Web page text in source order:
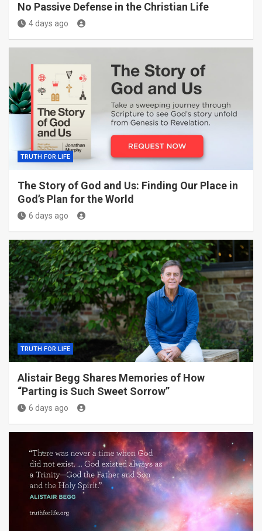
No Passive Defense in the Christian Life
4 days ago
TRUTH FOR LIFE
The Story of God and Us: Finding Our Place in
God’s Plan for the World
6 days ago
TRUTH FOR LIFE
Alistair Begg Shares Memories of How
“Parting is Such Sweet Sorrow”
6 days ago